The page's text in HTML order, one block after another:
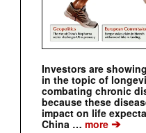
Investors are
in the topic of
combating chronic
because these
impact on life
China … more ➔